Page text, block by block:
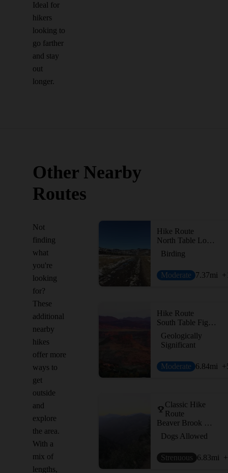
Ideal for
hikers
looking to
go farther
and stay
out
longer.
Other Nearby
Routes
Not
finding
what
you're
looking
for?
These
additional
nearby
hikes
offer more
ways to
get
outside
and
explore
the area.
With a
mix of
lengths,
Hike Route
North Table Loop Trail
Birding
Moderate 7.37mi
Hike Route
South Table Figure 8
Geologically
Significant
Moderate 6.84mi
Classic Hike
Route
Beaver Brook Out and Back
Dogs Allowed
Strenuous 6.83mi